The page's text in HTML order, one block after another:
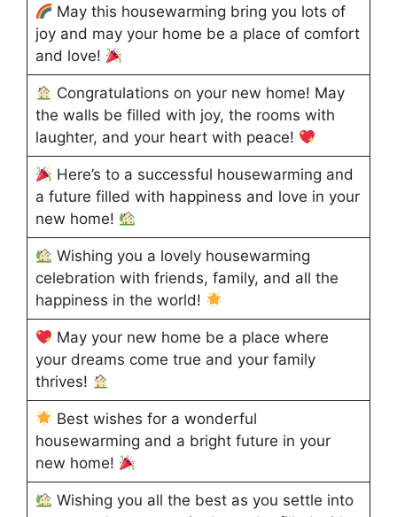
May this housewarming bring you lots of
joy and may your home be a place of comfort
and love!
Congratulations on your new home! May
the walls be filled with joy, the rooms with
laughter, and your heart with peace!
Here’s to a successful housewarming and
a future filled with happiness and love in your
new home!
Wishing you a lovely housewarming
celebration with friends, family, and all the
happiness in the world!
May your new home be a place where
your dreams come true and your family
thrives!
Best wishes for a wonderful
housewarming and a bright future in your
new home!
Wishing you all the best as you settle into